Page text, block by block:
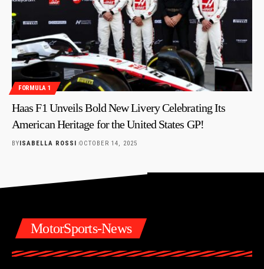
FORMULA 1
Haas F1 Unveils Bold New Livery Celebrating Its
American Heritage for the United States GP!
BYISABELLA ROSSI OCTOBER 14, 2025
MotorSports-News